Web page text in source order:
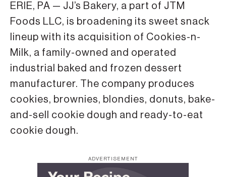
ERIE, PA — JJ’s Bakery, a part of JTM
Foods LLC, is broadening its sweet snack
lineup with its acquisition of Cookies-n-
Milk, a family-owned and operated
industrial baked and frozen dessert
manufacturer. The company produces
cookies, brownies, blondies, donuts, bake-
and-sell cookie dough and ready-to-eat
cookie dough.
ADVERTISEMENT